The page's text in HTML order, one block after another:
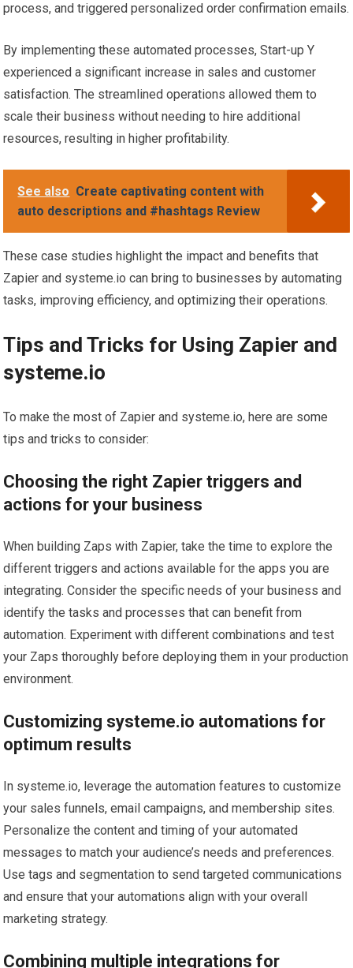
process, and triggered personalized order confirmation emails.
By implementing these automated processes, Start-up Y
experienced a significant increase in sales and customer
satisfaction. The streamlined operations allowed them to
scale their business without needing to hire additional
resources, resulting in higher profitability.
See also Create captivating content with
auto descriptions and #hashtags Review
These case studies highlight the impact and benefits that
Zapier and systeme.io can bring to businesses by automating
tasks, improving efficiency, and optimizing their operations.
Tips and Tricks for Using Zapier and
systeme.io
To make the most of Zapier and systeme.io, here are some
tips and tricks to consider:
Choosing the right Zapier triggers and
actions for your business
When building Zaps with Zapier, take the time to explore the
different triggers and actions available for the apps you are
integrating. Consider the specific needs of your business and
identify the tasks and processes that can benefit from
automation. Experiment with different combinations and test
your Zaps thoroughly before deploying them in your production
environment.
Customizing systeme.io automations for
optimum results
In systeme.io, leverage the automation features to customize
your sales funnels, email campaigns, and membership sites.
Personalize the content and timing of your automated
messages to match your audience’s needs and preferences.
Use tags and segmentation to send targeted communications
and ensure that your automations align with your overall
marketing strategy.
Combining multiple integrations for